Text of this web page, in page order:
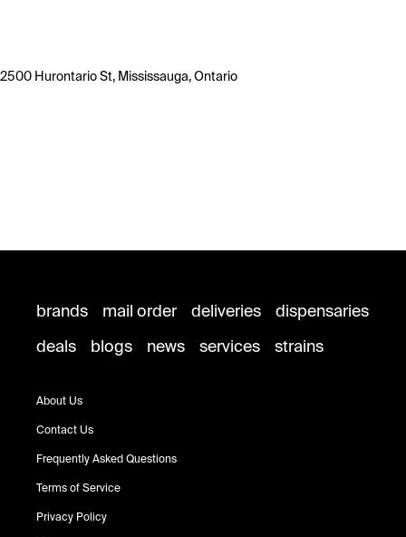
2500 Hurontario St, Mississauga, Ontario
brands mail order deliveries
dispensaries
deals
blogs news services strains
About Us
Contact Us
Frequently Asked Questions
Terms of Service
Privacy Policy